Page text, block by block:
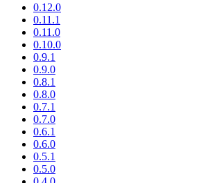
0.12.0
0.11.1
0.11.0
0.10.0
0.9.1
0.9.0
0.8.1
0.8.0
0.7.1
0.7.0
0.6.1
0.6.0
0.5.1
0.5.0